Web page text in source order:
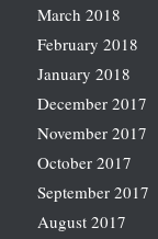
March 2018
February 2018
January 2018
December 2017
November 2017
October 2017
September 2017
August 2017